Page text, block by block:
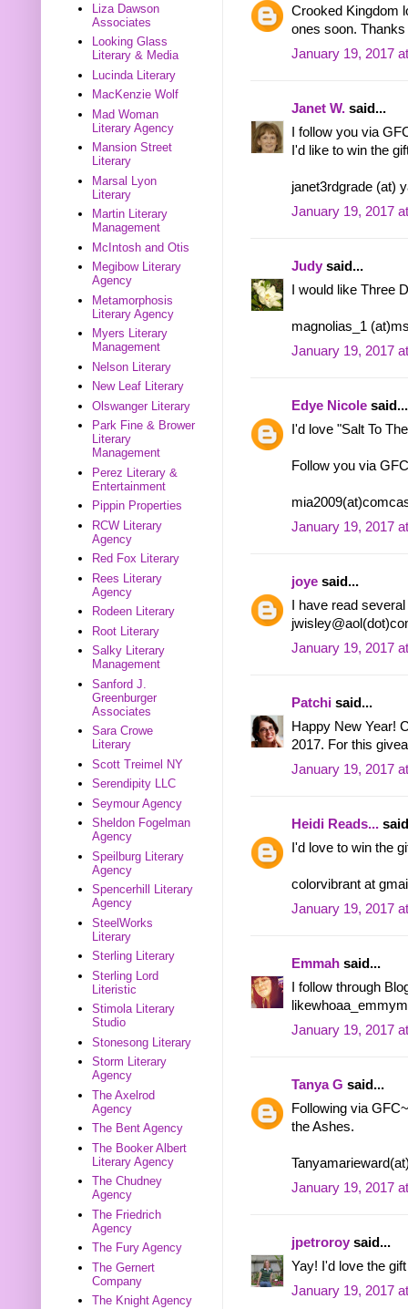
Crooked Kingdom
ones soon.
January 19, 2017
Janet W. said...
I follow you via
I'd like to win the
janet3rdgrade (at)
January 19, 2017
Judy said...
I would like Three
magnolias_1
January 19, 2017
Edye Nicole said...
I'd love "Salt To
Follow you via
January 19, 2017
joye said...
I have read
January 19, 2017
Patchi said...
Happy New Year!
2017. For this
January 19, 2017
Heidi Reads...
I'd love to win the
colorvibrant at
January 19, 2017
Emmah said...
I follow through
January 19, 2017
Tanya G said...
Following via
the Ashes.
January 19, 2017
jpetroroy said...
Yay! I'd love the
January 19, 2017
Liza Dawson
Associates
Looking Glass
Literary & Media
Lucinda Literary
MacKenzie Wolf
Mad Woman
Literary Agency
Mansion Street
Literary
Marsal Lyon
Literary
Martin Literary
Management
McIntosh and Otis
Megibow Literary
Agency
Metamorphosis
Literary Agency
Myers Literary
Management
Nelson Literary
New Leaf Literary
Olswanger Literary
Park Fine & Brower
Literary
Management
Perez Literary &
Entertainment
Pippin Properties
RCW Literary
Agency
Red Fox Literary
Rees Literary
Agency
Rodeen Literary
Root Literary
Salky Literary
Management
Sanford J.
Greenburger
Associates
Sara Crowe
Literary
Scott Treimel NY
Serendipity LLC
Seymour Agency
Sheldon Fogelman
Agency
Speilburg Literary
Agency
Spencerhill Literary
Agency
SteelWorks
Literary
Sterling Literary
Sterling Lord
Literistic
Stimola Literary
Studio
Stonesong Literary
Storm Literary
Agency
The Axelrod
Agency
The Bent Agency
The Booker Albert
Literary Agency
The Chudney
Agency
The Friedrich
Agency
The Fury Agency
The Gernert
Company
The Knight Agency